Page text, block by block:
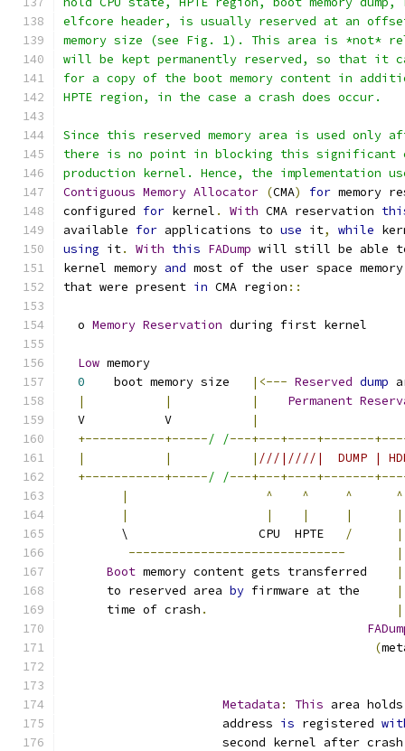
elfcore header, is usually reserved at an
memory size (see Fig. 1). This area is *not*
will be kept permanently reserved, so that it
for a copy of the boot memory content in
HPTE region, in the case a crash does occur.
Since this reserved memory area is used only
there is no point in blocking this significant
production kernel. Hence, the implementation
Contiguous Memory Allocator (CMA) for memory
configured for kernel . With CMA reservation
available for applications to use it, while
using it. With this FADump will still be able
kernel memory and most of the user space
that were present in CMA region ::
  o
Memory Reservation during first kernel
Low
0
    boot memory size
|<--- Reserved dump
|
| | Permanent
  V           V
|
+-----------+-----/ /---+---+----+-------
|
| | ///|////|  DUMP |
+-----------+-----/ /---+---+----+-------
|
^ ^ ^
^
|
| | |
|
        \                  CPU  HPTE
/
|
------------------------------
|
Boot memory content gets transferred
|
      to reserved area
by firmware at the
|
      time of crash
.
|
(
Metadata : This area
                      address
is registered
                      second kernel after crash